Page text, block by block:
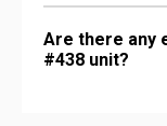
Are there any
#438 unit?